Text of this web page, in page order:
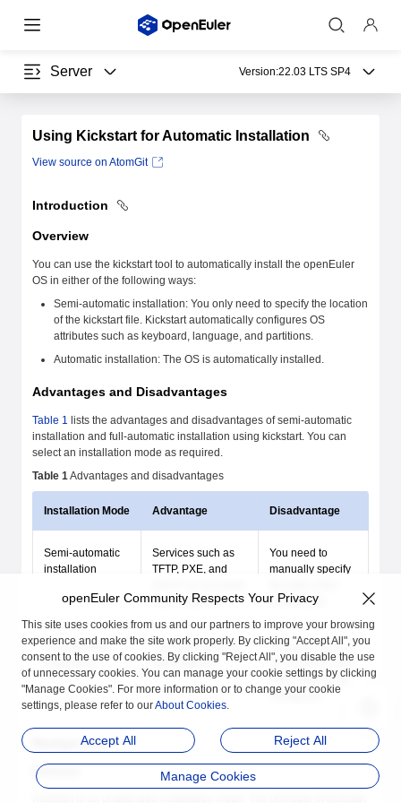
Server Version:22.03 LTS SP4
Using Kickstart for Automatic Installation
View source on AtomGit
Introduction
Overview
You can use the kickstart tool to automatically install the openEuler
OS in either of the following ways:
Semi-automatic installation: You only need to specify the location
of the kickstart file. Kickstart automatically configures OS
attributes such as keyboard, language, and partitions.
Automatic installation: The OS is automatically installed.
Advantages and Disadvantages
Table 1 lists the advantages and disadvantages of semi-automatic
installation and full-automatic installation using kickstart. You can
select an installation mode as required.
Table 1Advantages and disadvantages
Installation Mode Advantage Disadvantage
Semi-automatic
installation
Services such as
TFTP, PXE, and
to be prepared.
You need to
manually specify
kickstart file.
Full-automatic
installation
The OS is installed
automatically.
Services, such as
TFTP, DHCP, and
PXE, need to be
configured.
Background
Kickstart
openEuler Community Respects Your Privacy
This site uses cookies from us and our partners to improve your browsing
experience and make the site work properly. By clicking "Accept All", you
consent to the use of cookies. By clicking "Reject All", you disable the use
of unnecessary cookies. You can manage your cookie settings by clicking
"Manage Cookies". For more information or to change your cookie
settings, please refer to ourAbout Cookies.
Accept All Reject All
Manage Cookies